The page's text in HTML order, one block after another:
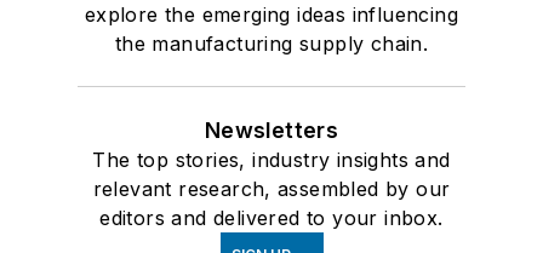
explore the emerging ideas influencing
the manufacturing supply chain.
Newsletters
The top stories, industry insights and
relevant research, assembled by our
editors and delivered to your inbox.